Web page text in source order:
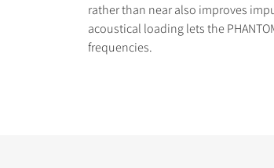
COMPARE
rather than near also improves
acoustical loading lets the
frequencies.